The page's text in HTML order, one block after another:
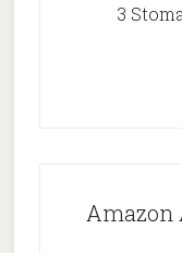
3
Amazon